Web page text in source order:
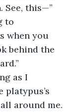
See, this—”
to
when you
behind the
as I
platypus’s
around me.